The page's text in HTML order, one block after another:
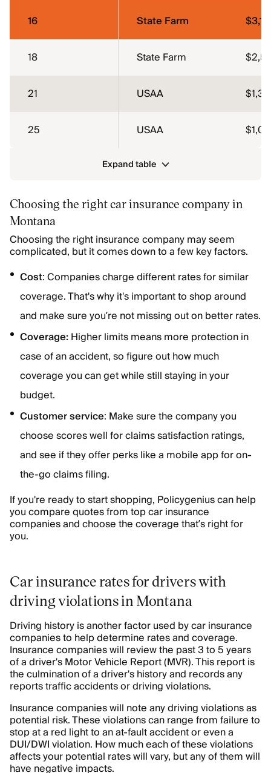
16 State Farm
18 State Farm
21 USAA
25 USAA
Expand table
Choosing the right car insurance company in
Montana
Choosing the right insurance company may seem
complicated, but it comes down to a few key factors.
Cost: Companies charge different rates for similar
coverage. That's why it's important to shop around
and make sure you’re not missing out on better rates.
Coverage:Higher limits means more protection in
case of an accident, so figure out how much
coverage you can get while still staying in your
budget.
Customer service: Make sure the company you
choose scores well for claims satisfaction ratings,
and see if they offer perks like a mobile app for on-
the-go claims filing.
If you're ready to start shopping, Policygenius can help
you compare quotes from top car insurance
companies and choose the coverage that’s right for
you.
Car insurance rates for drivers with
driving violations in Montana
Driving history is another factor used by car insurance
companies to help determine rates and coverage.
Insurance companies will review the past 3 to 5 years
of a driver's Motor Vehicle Report (MVR). This report is
the culmination of a driver's history and records any
reports traffic accidents or driving violations.
Insurance companies will note any driving violations as
potential risk. These violations can range from failure to
stop at a red light to an at-fault accident or even a
DUI/DWI violation. How much each of these violations
affects your potential rates will vary, but any of them will
have negative impacts.